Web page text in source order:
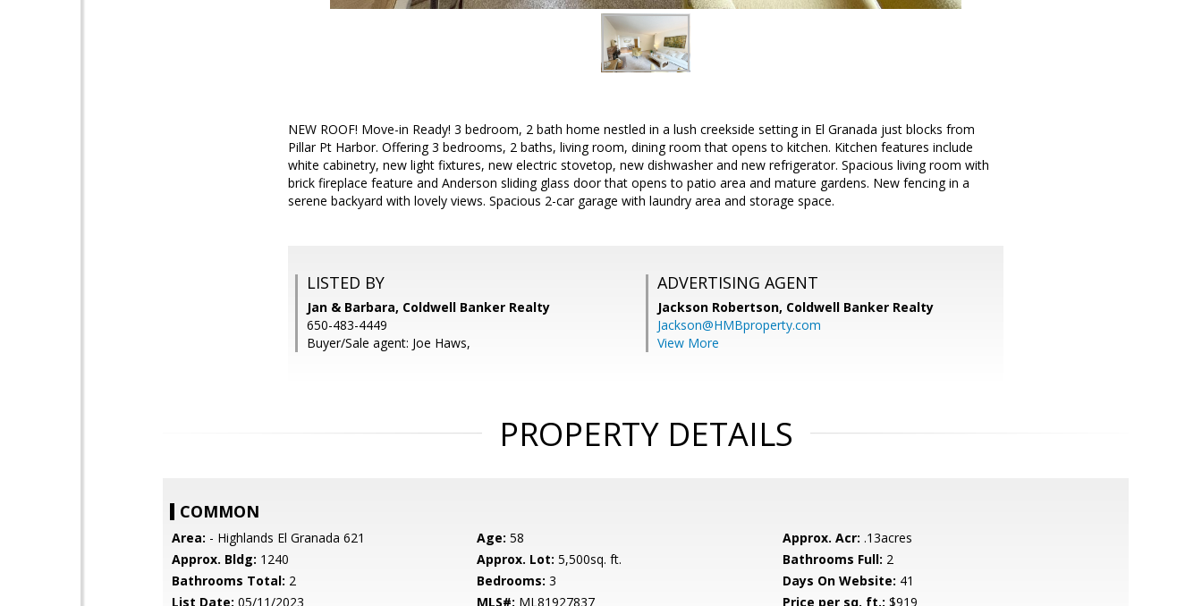
NEW ROOF! Move-in Ready! 3 bedroom, 2 bath home nestled in a lush creekside setting in El Granada just blocks from
Pillar Pt Harbor. Offering 3 bedrooms, 2 baths, living room, dining room that opens to kitchen. Kitchen features include
white cabinetry, new light fixtures, new electric stovetop, new dishwasher and new refrigerator. Spacious living room with
brick fireplace feature and Anderson sliding glass door that opens to patio area and mature gardens. New fencing in a
serene backyard with lovely views. Spacious 2-car garage with laundry area and storage space.
LISTED BY
Jan & Barbara, Coldwell Banker Realty
650-483-4449
Buyer/Sale agent: Joe Haws,
ADVERTISING AGENT
Jackson Robertson, Coldwell Banker Realty
Jackson@HMBproperty.com
View More
PROPERTY DETAILS
COMMON
Area: - Highlands El Granada 621 Age: 58 Approx. Acr: .13acres
Approx. Bldg: 1240 Approx. Lot: 5,500sq. ft. Bathrooms Full: 2
Bathrooms Total: 2 Bedrooms: 3 Days On Website: 41
List Date: 05/11/2023 MLS#: ML81927837 Price per sq. ft.: $919